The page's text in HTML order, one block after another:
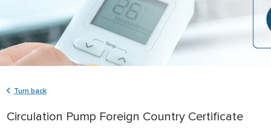
Turn back
Circulation Pump Foreign Country Certificate